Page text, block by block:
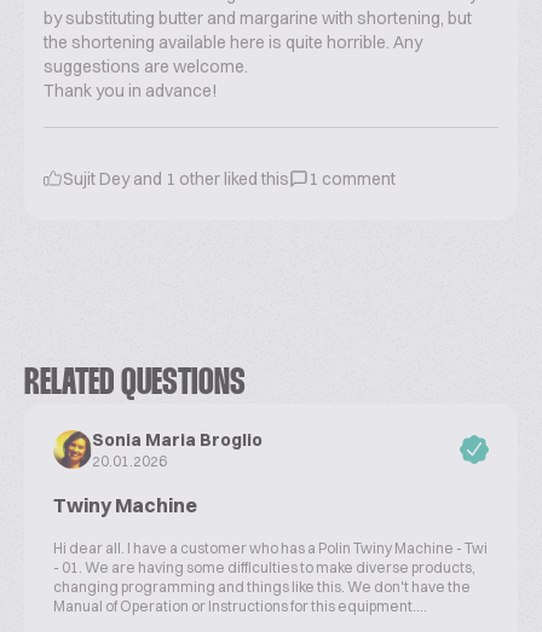
by substituting butter and margarine with shortening, but
the shortening available here is quite horrible. Any
suggestions are welcome.
Thank you in advance!
Sujit Deyand 1 other liked this 1 comment
RELATED QUESTIONS
Sonia Maria Broglio
20.01.2026
Twiny Machine
Hi dear all. I have a customer who has a Polin Twiny Machine - Twi
- 01. We are having some difficulties to make diverse products,
changing programming and things like this. We don't have the
Manual of Operation or Instructions for this equipment....